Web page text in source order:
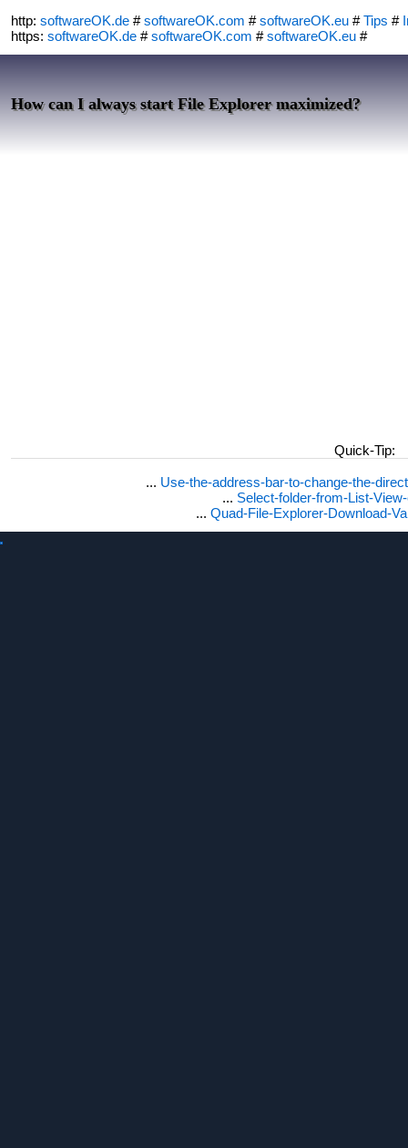
http: softwareOK.de #softwareOK.com #softwareOK.eu #Tips #
https: softwareOK.de #softwareOK.com #softwareOK.eu #
How can I always start File Explorer maximized?
Quick-Tip:
... Use-the-address-bar-to-change-the-
... Select-folder-from-List-
... Quad-File-Explorer-Download-